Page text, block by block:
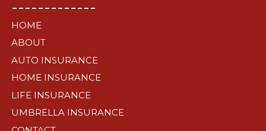
-------------
HOME
ABOUT
AUTO INSURANCE
HOME INSURANCE
LIFE INSURANCE
UMBRELLA INSURANCE